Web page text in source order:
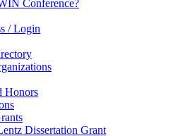
Conference?
/ Login
Honors
Dissertation Grant